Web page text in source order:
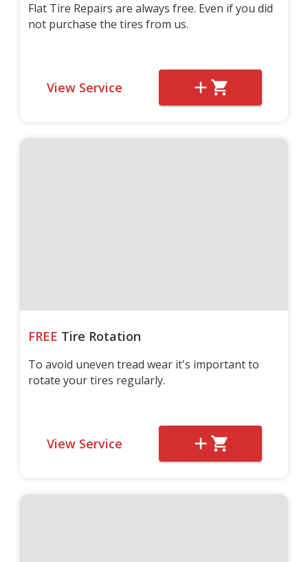
Flat Tire Repairs are always free. Even if you did
not purchase the tires from us.
View Service
FREE Tire Rotation
To avoid uneven tread wear it's important to
rotate your tires regularly.
View Service